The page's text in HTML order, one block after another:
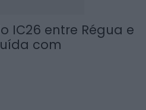
IC26 entre Régua e
com